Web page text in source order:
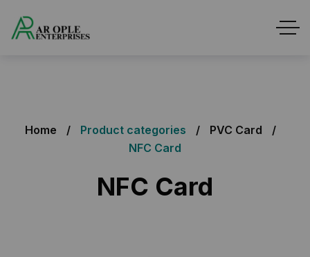
Home Product categories
PVC Card
NFC Card
NFC Card